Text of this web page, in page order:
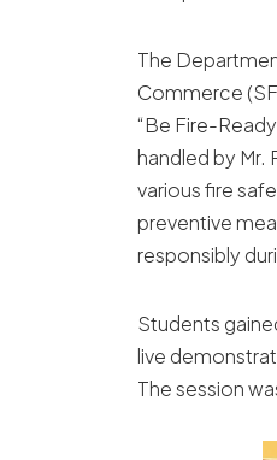
The
Commerce
“Be Fire-
handled by
various fire
preventive
responsibly
Students
live
The session